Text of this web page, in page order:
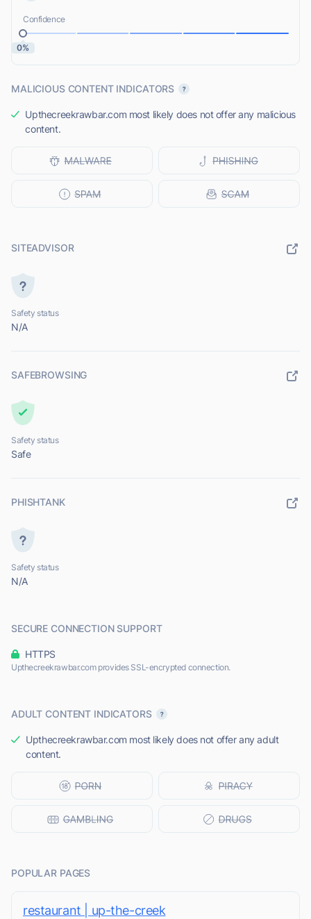
Confidence
0%
MALICIOUS CONTENT INDICATORS
Upthecreekrawbar.com most likely does not offer any malicious
content.
SITEADVISOR
Safety status
N/A
SAFEBROWSING
Safety status
Safe
PHISHTANK
Safety status
N/A
SECURE CONNECTION SUPPORT
HTTPS
Upthecreekrawbar.com provides SSL-encrypted connection.
ADULT CONTENT INDICATORS
Upthecreekrawbar.com most likely does not offer any adult
content.
POPULAR PAGES
restaurant | up-the-creek